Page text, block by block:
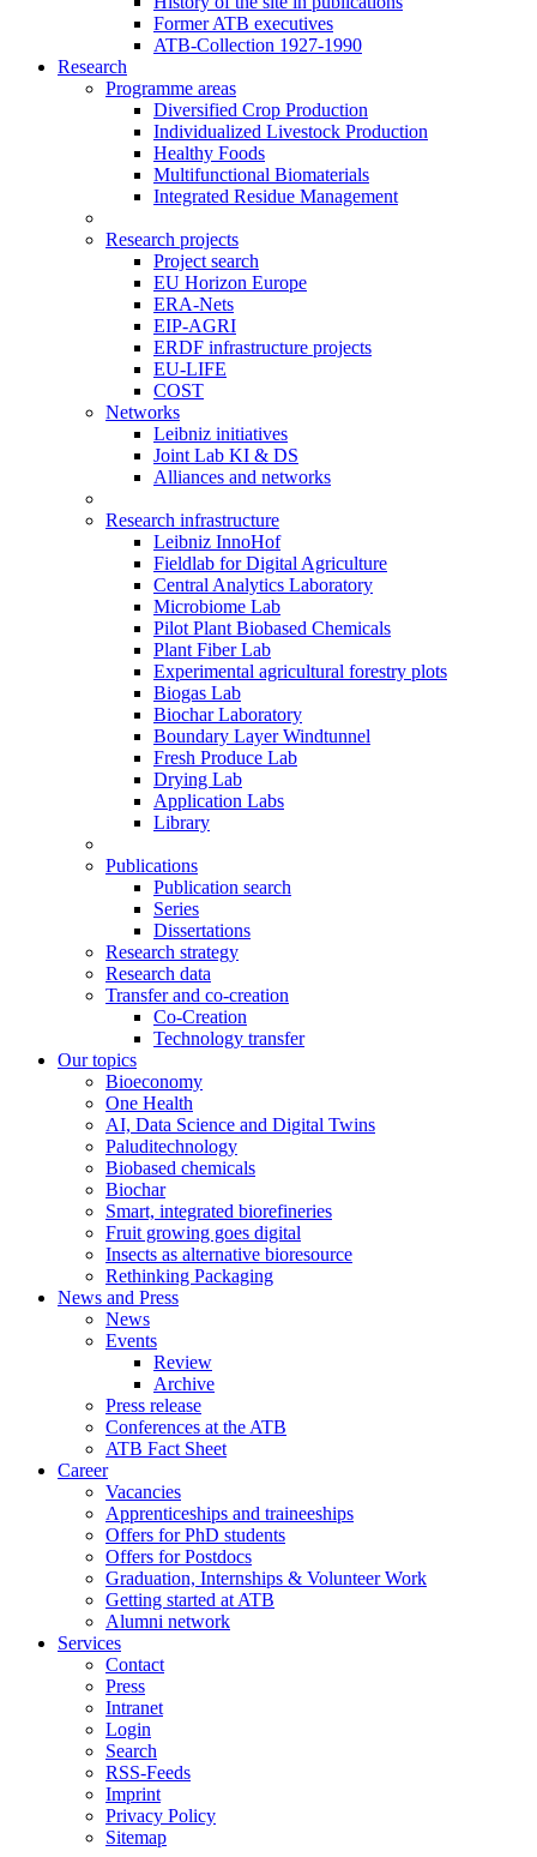
Former ATB executives
ATB-Collection 1927-1990
Research
Programme areas
Diversified Crop Production
Individualized Livestock Production
Healthy Foods
Multifunctional Biomaterials
Integrated Residue Management
Research projects
Project search
EU Horizon Europe
ERA-Nets
EIP-AGRI
ERDF infrastructure projects
EU-LIFE
COST
Networks
Leibniz initiatives
Joint Lab KI & DS
Alliances and networks
Research infrastructure
Leibniz InnoHof
Fieldlab for Digital Agriculture
Central Analytics Laboratory
Microbiome Lab
Pilot Plant Biobased Chemicals
Plant Fiber Lab
Experimental agricultural forestry plots
Biogas Lab
Biochar Laboratory
Boundary Layer Windtunnel
Fresh Produce Lab
Drying Lab
Application Labs
Library
Publications
Publication search
Series
Dissertations
Research strategy
Research data
Transfer and co-creation
Co-Creation
Technology transfer
Our topics
Bioeconomy
One Health
AI, Data Science and Digital Twins
Paluditechnology
Biobased chemicals
Biochar
Smart, integrated biorefineries
Fruit growing goes digital
Insects as alternative bioresource
Rethinking Packaging
News and Press
News
Events
Review
Archive
Press release
Conferences at the ATB
ATB Fact Sheet
Career
Vacancies
Apprenticeships and traineeships
Offers for PhD students
Offers for Postdocs
Graduation, Internships & Volunteer Work
Getting started at ATB
Alumni network
Services
Contact
Press
Intranet
Login
Search
RSS-Feeds
Imprint
Privacy Policy
Sitemap